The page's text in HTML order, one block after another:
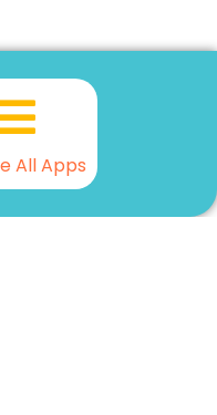
All Apps